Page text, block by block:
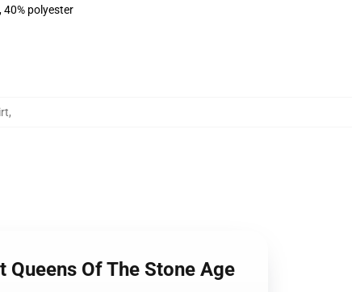
40% polyester
,
Of The Stone Age